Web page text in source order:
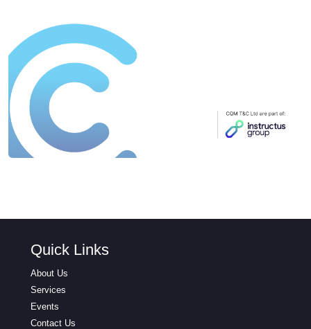
Quick Links
About Us
Services
Events
Contact Us